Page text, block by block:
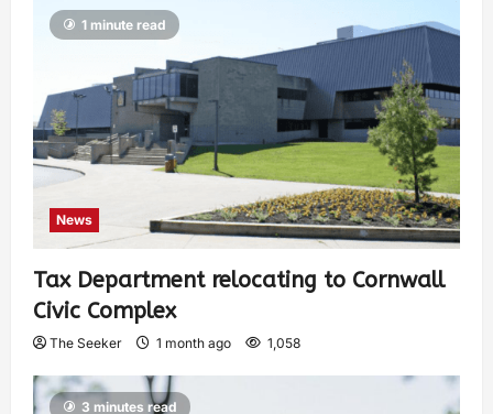
1 minute read
News
Tax Department relocating to Cornwall
Civic Complex
The Seeker 1 month ago 1,058
3 minutes read